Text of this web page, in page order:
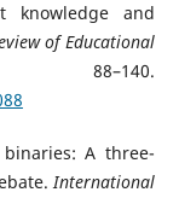
knowledge and
of Educational
A three-
International